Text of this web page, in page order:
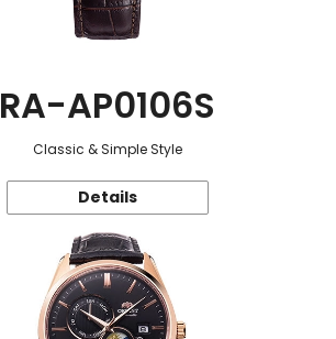
RA-AP0106S
Classic & Simple Style
Details